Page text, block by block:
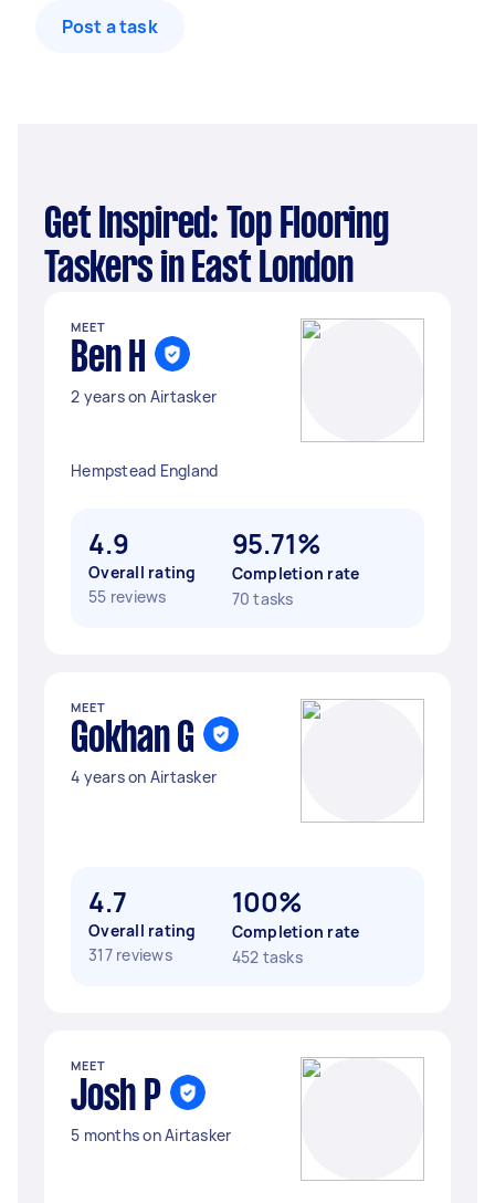
Post a task
Get Inspired: Top Flooring
Taskers in East London
MEET
Ben H
2 years on Airtasker
Hempstead England
4.9
Overall rating
55 reviews
95.71%
Completion rate
70 tasks
MEET
Gokhan G
4 years on Airtasker
4.7
Overall rating
317 reviews
100%
Completion rate
452 tasks
MEET
Josh P
5 months on Airtasker